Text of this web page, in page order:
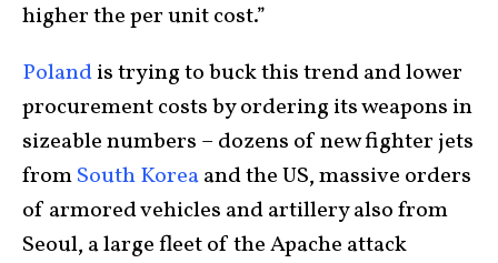
higher the per unit cost.”
Polandis trying to buck this trend and lower
procurement costs by ordering its weapons in
sizeable numbers – dozens of new fighter jets
fromSouth Koreaand the US, massive orders
of armored vehicles and artillery also from
Seoul, a large fleet of the Apache attack